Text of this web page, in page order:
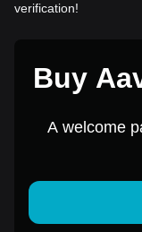
verification!
Buy
A welcome